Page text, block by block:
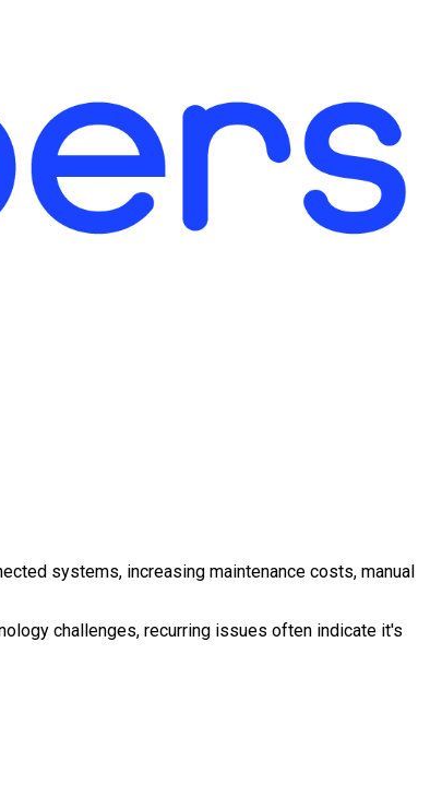
systems, increasing maintenance costs, manual
challenges, recurring issues often indicate it's